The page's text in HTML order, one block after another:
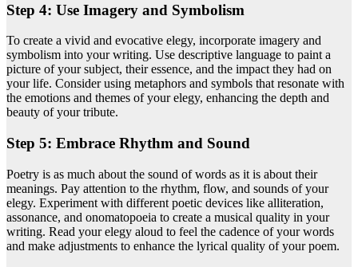
Step 4: Use Imagery and Symbolism
To create a vivid and evocative elegy, incorporate imagery and
symbolism into your writing. Use descriptive language to paint a
picture of your subject, their essence, and the impact they had on
your life. Consider using metaphors and symbols that resonate with
the emotions and themes of your elegy, enhancing the depth and
beauty of your tribute.
Step 5: Embrace Rhythm and Sound
Poetry is as much about the sound of words as it is about their
meanings. Pay attention to the rhythm, flow, and sounds of your
elegy. Experiment with different poetic devices like alliteration,
assonance, and onomatopoeia to create a musical quality in your
writing. Read your elegy aloud to feel the cadence of your words
and make adjustments to enhance the lyrical quality of your poem.